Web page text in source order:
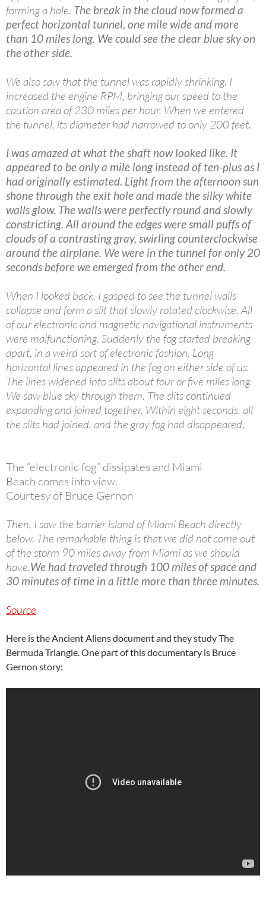
forming a hole. The break in the cloud now formed a
perfect horizontal tunnel, one mile wide and more
than 10 miles long. We could see the clear blue sky on
the other side.
We also saw that the tunnel was rapidly shrinking. I
increased the engine RPM, bringing our speed to the
caution area of 230 miles per hour. When we entered
the tunnel, its diameter had narrowed to only 200 feet.
I was amazed at what the shaft now looked like. It
appeared to be only a mile long instead of ten-plus as I
had originally estimated. Light from the afternoon sun
shone through the exit hole and made the silky white
walls glow. The walls were perfectly round and slowly
constricting. All around the edges were small puffs of
clouds of a contrasting gray, swirling counterclockwise
around the airplane. We were in the tunnel for only 20
seconds before we emerged from the other end.
When I looked back, I gasped to see the tunnel walls
collapse and form a slit that slowly rotated clockwise. All
of our electronic and magnetic navigational instruments
were malfunctioning. Suddenly the fog started breaking
apart, in a weird sort of electronic fashion. Long
horizontal lines appeared in the fog on either side of us.
The lines widened into slits about four or five miles long.
We saw blue sky through them. The slits continued
expanding and joined together. Within eight seconds, all
the slits had joined, and the gray fog had disappeared.
The “electronic fog” dissipates and Miami
Beach comes into view.
Courtesy of Bruce Gernon
Then, I saw the barrier island of Miami Beach directly
below. The remarkable thing is that we did not come out
of the storm 90 miles away from Miami as we should
have.We had traveled through 100 miles of space and
30 minutes of time in a little more than three minutes.
Source
Here is the Ancient Aliens document and they study The
Bermuda Triangle. One part of this documentary is Bruce
Gernon story: